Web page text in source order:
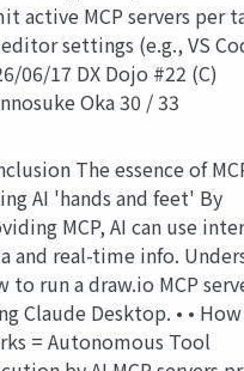
active MCP servers per
settings (e.g., VS
06/17 DX Dojo #22 (C)
Oka 30 / 33
The essence of
AI 'hands and feet' By
MCP, AI can use
and real-time info.
to run a draw.io MCP
Claude Desktop. • • How
= Autonomous Tool